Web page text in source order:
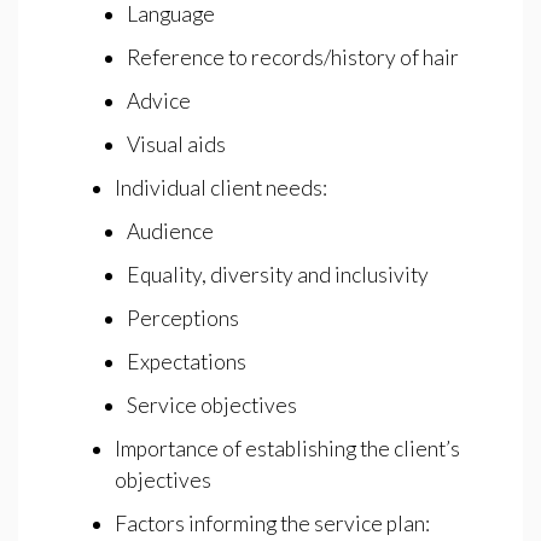
Language
Reference to records/history of hair
Advice
Visual aids
Individual client needs:
Audience
Equality, diversity and inclusivity
Perceptions
Expectations
Service objectives
Importance of establishing the client’s
objectives
Factors informing the service plan: